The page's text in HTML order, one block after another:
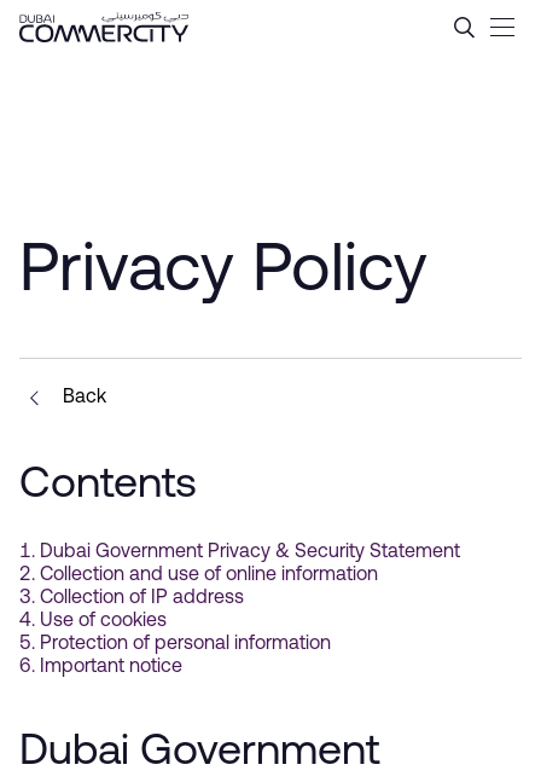
Skip to Main Content
Privacy Policy - Dubai
Privacy Policy
Back
Contents
Dubai Government Privacy & Security Statement
Collection and use of online information
Collection of IP address
Use of cookies
Protection of personal information
Important notice
Dubai Government